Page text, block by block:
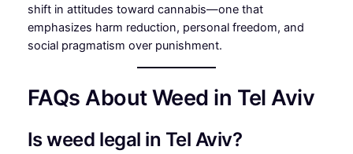
shift in attitudes toward cannabis—one that
emphasizes harm reduction, personal freedom, and
social pragmatism over punishment.
FAQs About Weed in Tel Aviv
Is weed legal in Tel Aviv?